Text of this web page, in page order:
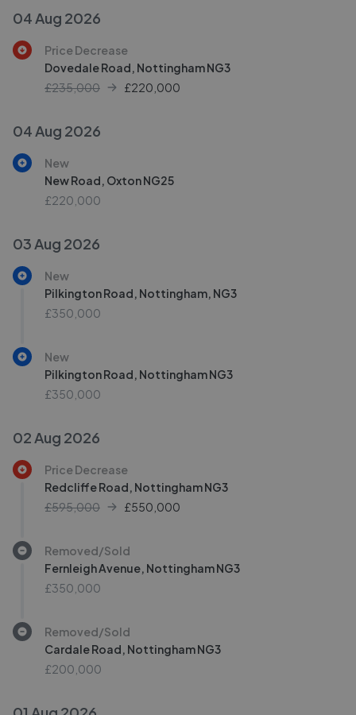
04 Aug 2026
Price Decrease
Dovedale Road, Nottingham NG3
£235,000
£220,000
04 Aug 2026
New
New Road, Oxton NG25
£220,000
03 Aug 2026
New
Pilkington Road, Nottingham, NG3
£350,000
New
Pilkington Road, Nottingham NG3
£350,000
02 Aug 2026
Price Decrease
Redcliffe Road, Nottingham NG3
£595,000
£550,000
Removed/Sold
Fernleigh Avenue, Nottingham NG3
£350,000
Removed/Sold
Cardale Road, Nottingham NG3
£200,000